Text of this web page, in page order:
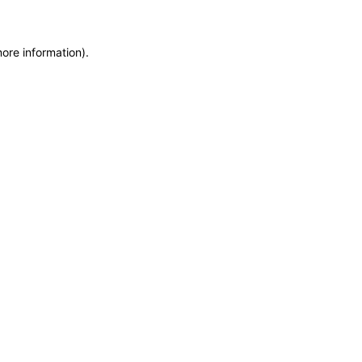
information).